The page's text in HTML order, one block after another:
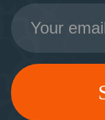
Email
Address